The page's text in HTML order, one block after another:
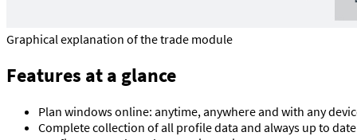
Graphical explanation of the trade module
Features at a glance
Plan windows online: anytime, anywhere and with any
Complete collection of all profile data and always up to date